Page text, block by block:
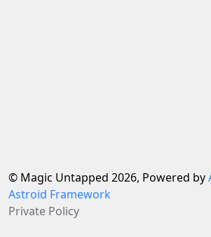
© Magic Untapped 2026, Powered by
Astroid Framework
Private Policy